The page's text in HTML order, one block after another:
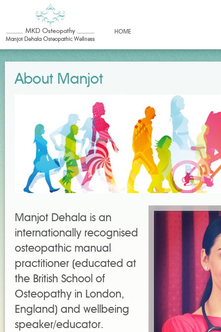
HOME
About Manjot
Manjot Dehala is an
internationally recognised
osteopathic manual
practitioner (educated at
the British School of
Osteopathy in London,
England) and wellbeing
speaker/educator.